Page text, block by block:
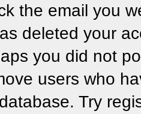
the email you
deleted your
you did not
users who
Try